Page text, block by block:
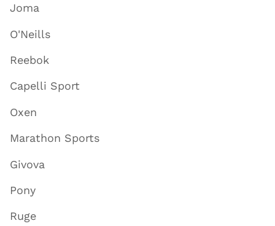
Joma
O'Neills
Reebok
Capelli Sport
Oxen
Marathon Sports
Givova
Pony
Ruge